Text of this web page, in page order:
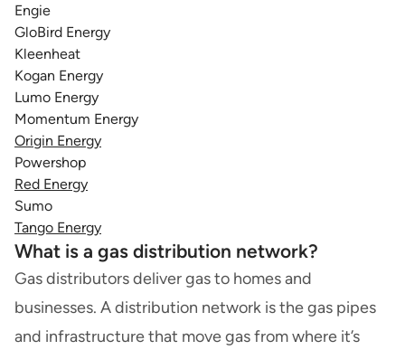
Engie
GloBird Energy
Kleenheat
Kogan Energy
Lumo Energy
Momentum Energy
Origin Energy
Powershop
Red Energy
Sumo
Tango Energy
What is a gas distribution network?
Gas distributors deliver gas to homes and
businesses. A distribution network is the gas pipes
and infrastructure that move gas from where it’s